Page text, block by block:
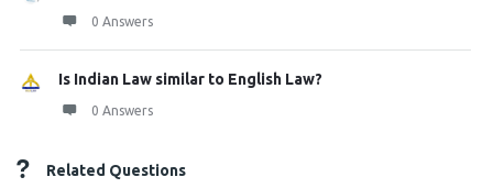
0 Answers
Is Indian Law similar to English Law?
0 Answers
Related Questions